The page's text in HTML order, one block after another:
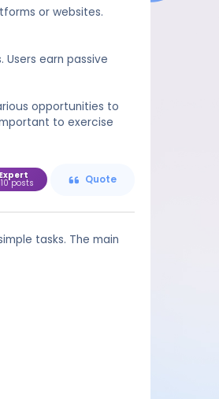
or websites.
earn passive
opportunities to
to exercise
Expert
posts Quote
tasks. The main